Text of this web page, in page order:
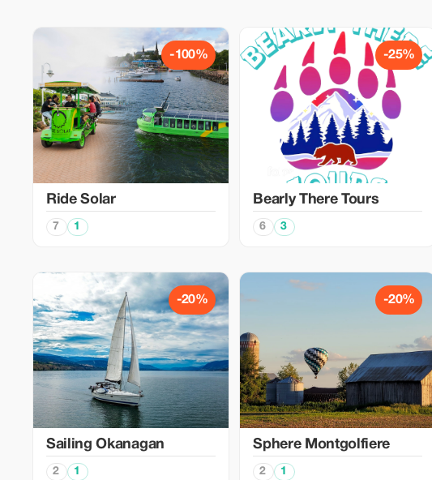
-100%
Ride Solar
7 1
-25%
Bearly There Tours
6 3
-20%
Sailing Okanagan
2 1
-20%
Sphere Montgolfiere
2 1